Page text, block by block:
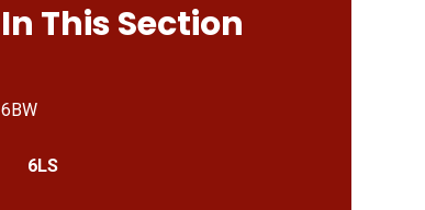
In This Section
6BW
6LS